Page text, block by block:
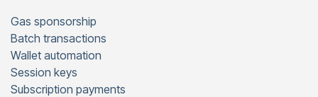
Gas sponsorship
Batch transactions
Wallet automation
Session keys
Subscription payments